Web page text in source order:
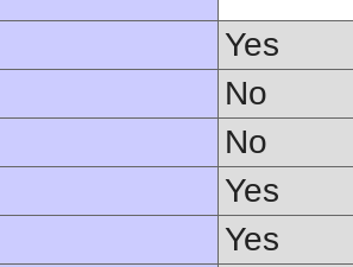
Yes
No
No
Yes
Yes